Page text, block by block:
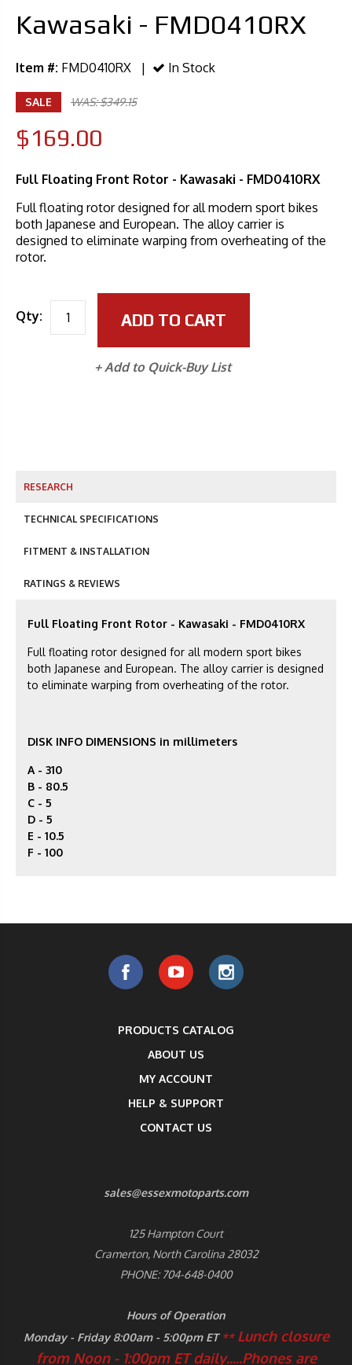
Kawasaki - FMD0410RX
Item #: FMD0410RX | In Stock
SALE WAS: $349.15
$169.00
Full Floating Front Rotor - Kawasaki - FMD0410RX
Full floating rotor designed for all modern sport bikes
both Japanese and European. The alloy carrier is
designed to eliminate warping from overheating of the
rotor.
Qty: ADD TO CART
+ Add to Quick-Buy List
RESEARCH
TECHNICAL SPECIFICATIONS
FITMENT & INSTALLATION
RATINGS & REVIEWS
Full Floating Front Rotor - Kawasaki - FMD0410RX
Full floating rotor designed for all modern sport bikes
both Japanese and European. The alloy carrier is designed
to eliminate warping from overheating of the rotor.
DISK INFO DIMENSIONS in millimeters
A - 310
B - 80.5
C - 5
D - 5
E - 10.5
F - 100
PRODUCTS CATALOG
ABOUT US
MY ACCOUNT
HELP & SUPPORT
CONTACT US
sales@essexmotoparts.com
125 Hampton Court
Cramerton, North Carolina 28032
PHONE: 704-648-0400
Hours of Operation
Monday - Friday 8:00am - 5:00pm ET** Lunch closure
from Noon - 1:00pm ET daily.....Phones are